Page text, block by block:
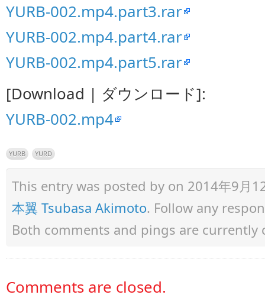
YURB-002.mp4.part3.rar
YURB-002.mp4.part4.rar
YURB-002.mp4.part5.rar
[Download | ダウンロード]:
YURB-002.mp4
YURB YURD
This entry was posted by on 2014年9月
本翼 Tsubasa Akimoto. Follow any
Both comments and pings are currently
Comments are closed.